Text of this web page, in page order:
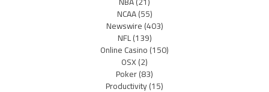
NCAA(55)
Newswire(403)
NFL(139)
Online Casino(150)
OSX(2)
Poker(83)
Productivity(15)